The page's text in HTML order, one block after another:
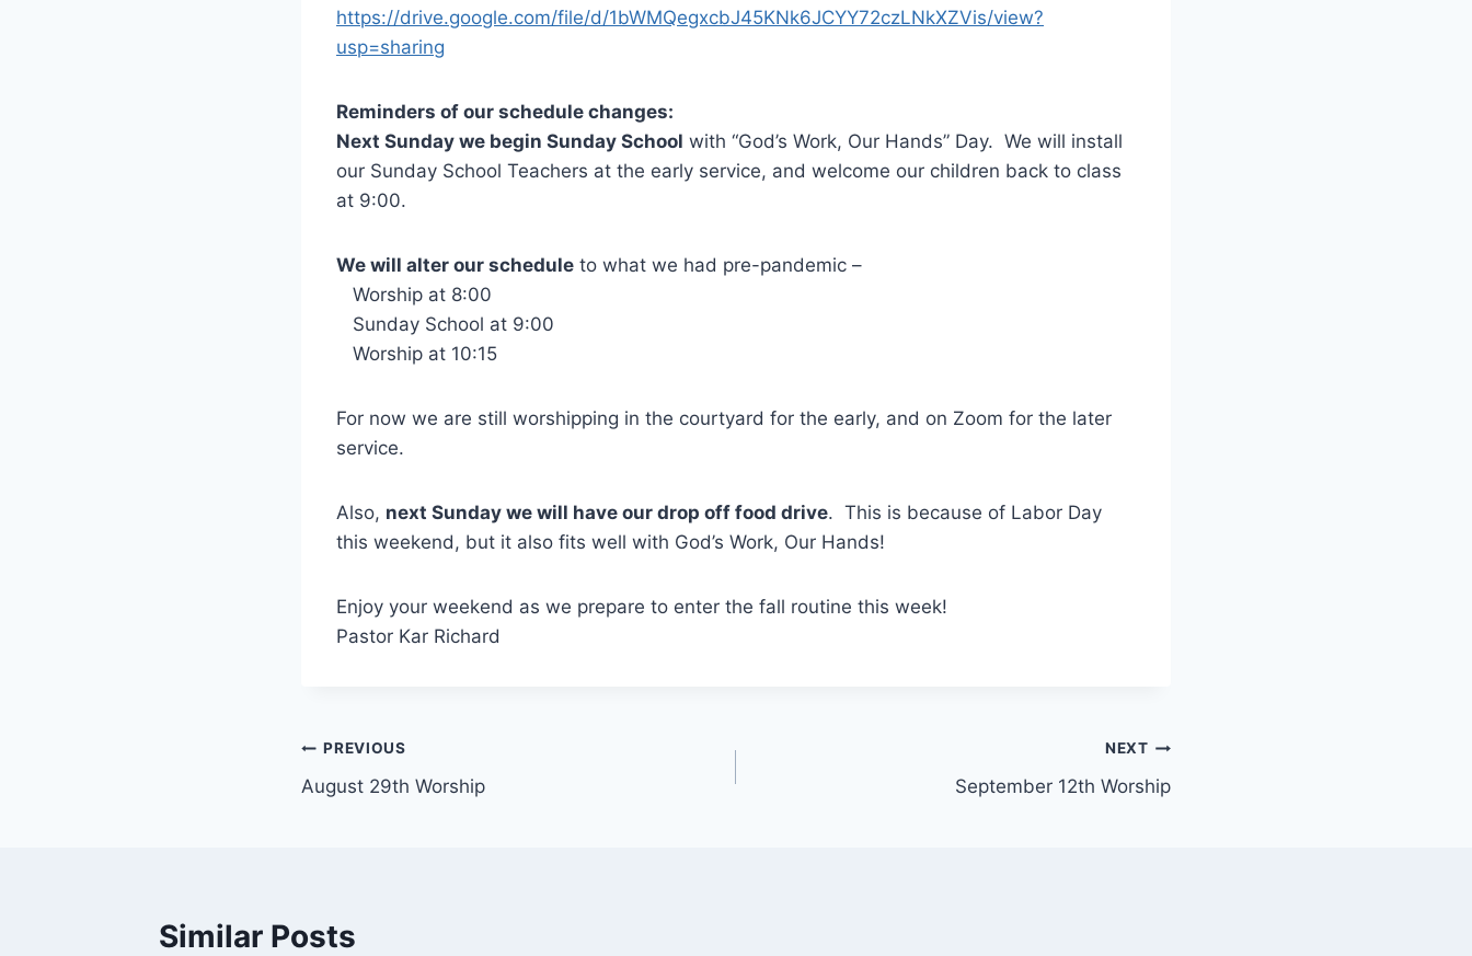
https://drive.google.com/file/d/1bWMQegxcbJ45KNk6JCYY72czLNkXZVis/view?
usp=sharing
Reminders of our schedule changes:
Next Sunday we begin Sunday School with “God’s Work, Our Hands” Day. We will install
our Sunday School Teachers at the early service, and welcome our children back to class
at 9:00.
We will alter our schedule to what we had pre-pandemic –
Worship at 8:00
Sunday School at 9:00
Worship at 10:15
For now we are still worshipping in the courtyard for the early, and on Zoom for the later
service.
Also, next Sunday we will have our drop off food drive. This is because of Labor Day
this weekend, but it also fits well with God’s Work, Our Hands!
Enjoy your weekend as we prepare to enter the fall routine this week!
Pastor Kar Richard
Post
navigation
PREVIOUS
August 29th Worship
NEXT
September 12th Worship
Similar Posts